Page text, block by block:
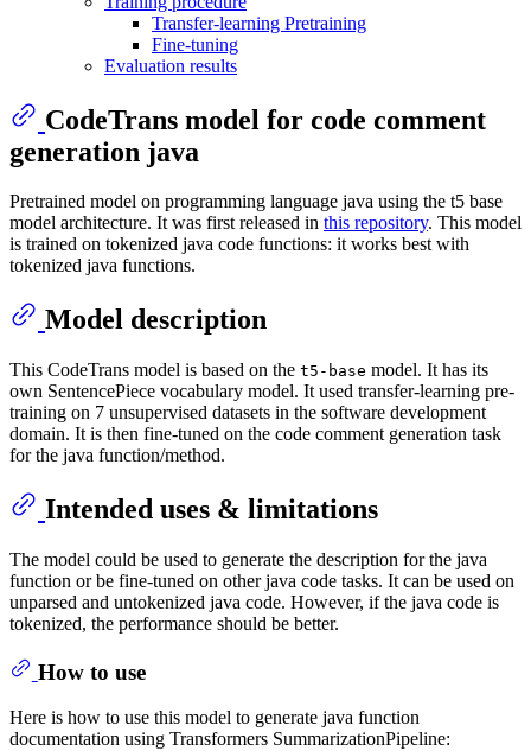
Transfer-learning Pretraining
Fine-tuning
Evaluation results
CodeTrans model for code comment
generation java
Pretrained model on programming language java using the t5 base
model architecture. It was first released in this repository. This model
is trained on tokenized java code functions: it works best with
tokenized java functions.
Model description
This CodeTrans model is based on the t5-base model. It has its
own SentencePiece vocabulary model. It used transfer-learning pre-
training on 7 unsupervised datasets in the software development
domain. It is then fine-tuned on the code comment generation task
for the java function/method.
Intended uses & limitations
The model could be used to generate the description for the java
function or be fine-tuned on other java code tasks. It can be used on
unparsed and untokenized java code. However, if the java code is
tokenized, the performance should be better.
How to use
Here is how to use this model to generate java function
documentation using Transformers SummarizationPipeline: